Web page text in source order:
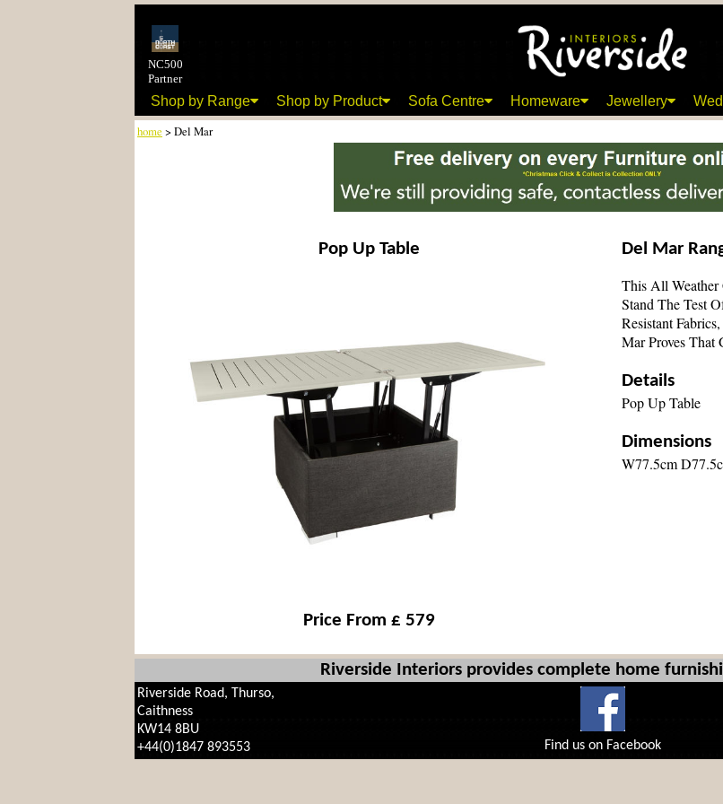
NC500
Partner
Shop by Range Shop by Product Sofa Centre Homeware Jewellery
home > Del Mar
Pop Up Table
Price From £ 579
Del Mar
This All
Stand The Test
Resistant
Mar Proves That
Details
Pop Up Table
Dimensions
W77.5cm
Riverside Interiors provides complete home
Riverside Road, Thurso,
Caithness
KW14 8BU
+44(0)1847 893553
Find us on Facebook